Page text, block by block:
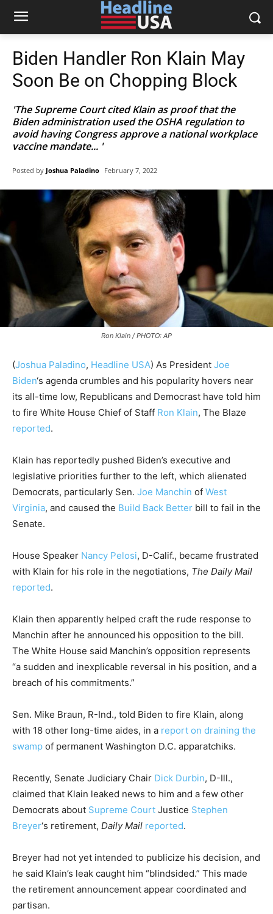
Biden Handler Ron Klain May
Soon Be on Chopping Block
'The Supreme Court cited Klain as proof that the
Biden administration used the OSHA regulation to
avoid having Congress approve a national workplace
vaccine mandate... '
Posted by Joshua Paladino February 7, 2022
Ron Klain / PHOTO: AP
(Joshua Paladino, Headline USA) As President Joe
Biden‘s agenda crumbles and his popularity hovers near
its all-time low, Republicans and Democrast have told him
to fire White House Chief of Staff Ron Klain, The Blaze
reported.
Klain has reportedly pushed Biden’s executive and
legislative priorities further to the left, which alienated
Democrats, particularly Sen. Joe Manchin of West
Virginia, and caused the Build Back Better bill to fail in the
Senate.
House Speaker Nancy Pelosi, D-Calif., became frustrated
with Klain for his role in the negotiations, The Daily Mail
reported.
Klain then apparently helped craft the rude response to
Manchin after he announced his opposition to the bill.
The White House said Manchin’s opposition represents
“a sudden and inexplicable reversal in his position, and a
breach of his commitments.”
Sen. Mike Braun, R-Ind., told Biden to fire Klain, along
with 18 other long-time aides, in a report on draining the
swamp of permanent Washington D.C. apparatchiks.
Recently, Senate Judiciary Chair Dick Durbin, D-Ill.,
claimed that Klain leaked news to him and a few other
Democrats about Supreme Court Justice Stephen
Breyer‘s retirement, Daily Mail reported.
Breyer had not yet intended to publicize his decision, and
he said Klain’s leak caught him “blindsided.” This made
the retirement announcement appear coordinated and
partisan.